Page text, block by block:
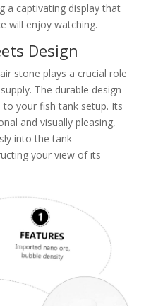
a captivating display that
will enjoy watching.
Design
stone plays a crucial role
The durable design
your fish tank setup. Its
and visually pleasing,
into the tank
your view of its